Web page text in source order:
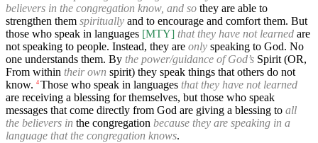
believers in the congregation know, and so they are able to
strengthen them spiritually and to encourage and comfort them. But
those who speak in languages [MTY] that they have not learned are
not speaking to people. Instead, they are only speaking to God. No
one understands them. By the power/guidance of God’s Spirit (OR,
From within their own spirit) they speak things that others do not
know. 4 Those who speak in languages that they have not learned
are receiving a blessing for themselves, but those who speak
messages that come directly from God are giving a blessing to all
the believers in the congregation because they are speaking in a
language that the congregation knows.